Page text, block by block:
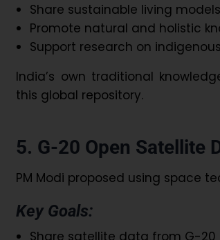
Share sustainable living
Promote natural and holistic
Support research on
India’s own traditional
this global repository.
5. G-20 Open Satellite
PM Modi proposed using space
Key Goals:
Share satellite data from G-20